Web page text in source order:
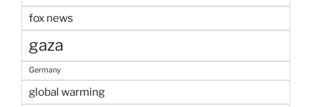
fox news
gaza
Germany
global warming